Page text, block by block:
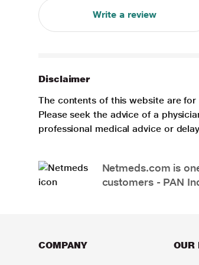
Write a review
Disclaimer
The contents of this website are
Please seek the advice of a
professional medical advice or
Netmeds.com is
customers - PAN
COMPANY OUR